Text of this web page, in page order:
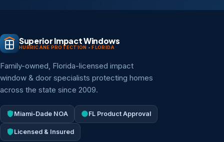
Superior Impact Windows
HURRICANE PROTECTION • FLORIDA
Family-owned, Florida-licensed impact
window & door specialists protecting homes
across the state since 2009.
Miami-Dade NOA FL Product Approval
Licensed & Insured